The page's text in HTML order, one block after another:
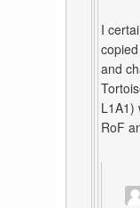
I
and
L1A1)
RoF